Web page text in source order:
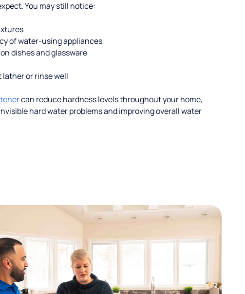
You may still notice:
of water-using appliances
dishes and glassware
or rinse well
can reduce hardness levels throughout your home,
hard water problems and improving overall water